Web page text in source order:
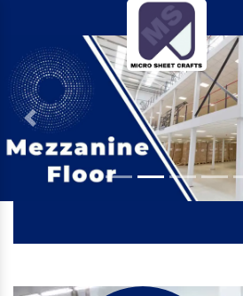
Previous